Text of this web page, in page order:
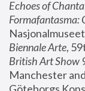
Echoes of
Formafantasma:
Biennale Arte
British Art Show
Manchester